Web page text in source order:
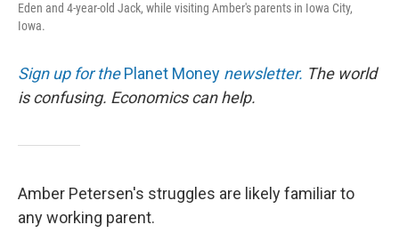
Eden and 4-year-old Jack, while visiting Amber's parents in Iowa City,
Iowa.
Sign up for thePlanet Money newsletter. The world
is confusing. Economics can help.
Amber Petersen's struggles are likely familiar to
any working parent.